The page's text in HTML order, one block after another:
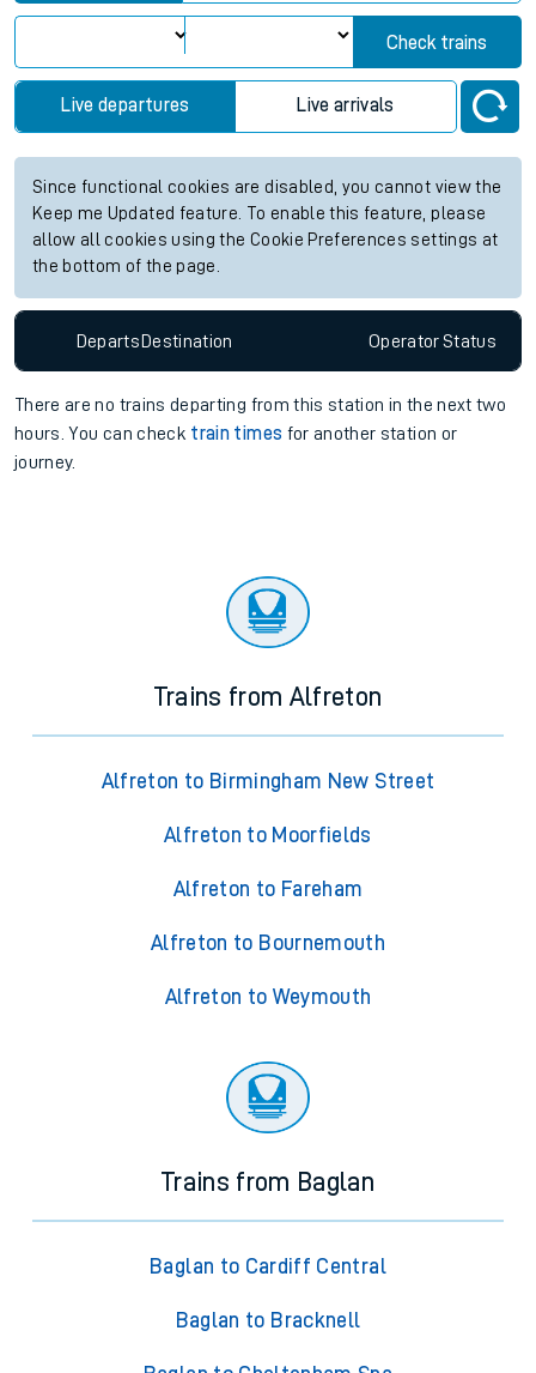
Check trains
Live departures Live arrivals
Since functional cookies are disabled, you cannot view the
Keep me Updated feature. To enable this feature, please
allow all cookies using the Cookie Preferences settings at
the bottom of the page.
Departs Destination OperatorStatus
There are no trains departing from this station in the next two
hours. You can check train times for another station or
journey.
Trains from Alfreton
Alfreton to Birmingham New Street
Alfreton to Moorfields
Alfreton to Fareham
Alfreton to Bournemouth
Alfreton to Weymouth
Trains from Baglan
Baglan to Cardiff Central
Baglan to Bracknell